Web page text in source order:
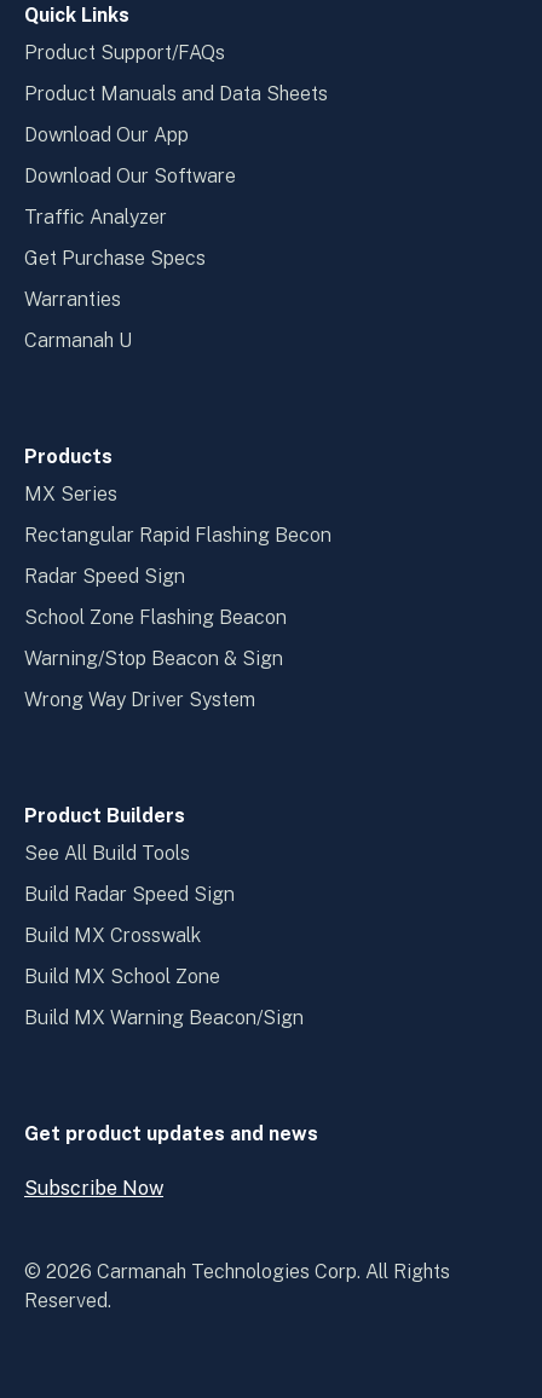
Quick Links
Product Support/FAQs
Product Manuals and Data Sheets
Download Our App
Download Our Software
Traffic Analyzer
Get Purchase Specs
Warranties
Carmanah U
Products
MX Series
Rectangular Rapid Flashing Becon
Radar Speed Sign
School Zone Flashing Beacon
Warning/Stop Beacon & Sign
Wrong Way Driver System
Product Builders
See All Build Tools
Build Radar Speed Sign
Build MX Crosswalk
Build MX School Zone
Build MX Warning Beacon/Sign
Get product updates and news
Subscribe Now
Open
Now
© 2026 Carmanah Technologies Corp. All Rights
Reserved.